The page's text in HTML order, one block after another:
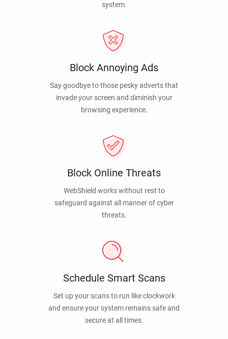
system.
Block Annoying Ads
Say goodbye to those pesky adverts that
invade your screen and diminish your
browsing experience.
Block Online Threats
WebShield works without rest to
safeguard against all manner of cyber
threats.
Schedule Smart Scans
Set up your scans to run like clockwork
and ensure your system remains safe and
secure at all times.